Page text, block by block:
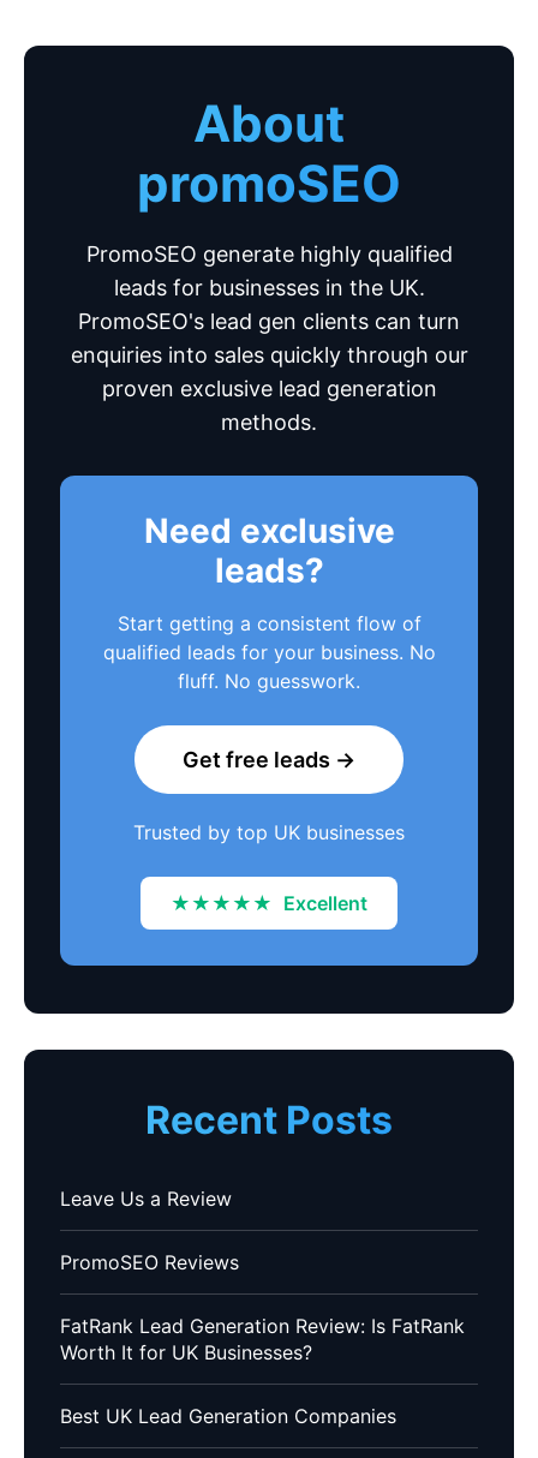
About
promoSEO
PromoSEO generate highly qualified
leads for businesses in the UK.
PromoSEO's lead gen clients can turn
enquiries into sales quickly through our
proven exclusive lead generation
methods.
Need exclusive
leads?
Start getting a consistent flow of
qualified leads for your business. No
fluff. No guesswork.
Get free leads →
Trusted by top UK businesses
★★★★★ Excellent
Recent Posts
Leave Us a Review
PromoSEO Reviews
FatRank Lead Generation Review: Is FatRank
Worth It for UK Businesses?
Best UK Lead Generation Companies